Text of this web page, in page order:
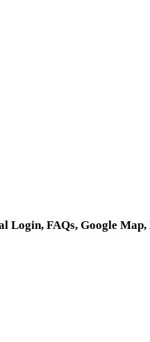
Login, FAQs, Google